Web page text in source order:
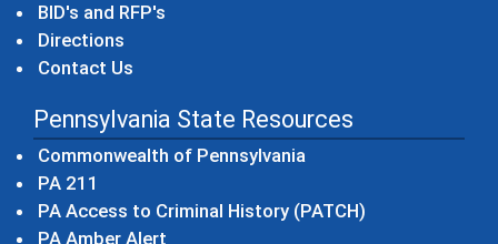
BID's and RFP's
Directions
Contact Us
Pennsylvania State Resources
Commonwealth of Pennsylvania
PA 211
PA Access to Criminal History (PATCH)
PA Amber Alert